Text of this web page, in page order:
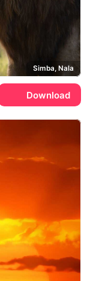
Simba, Nala
Download